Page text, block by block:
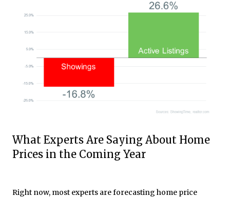
What Experts Are Saying About Home
Prices in the Coming Year
Right now, most experts are forecasting home price